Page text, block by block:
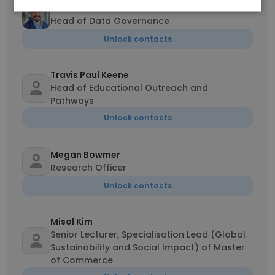
Vamsi Illindala
Head of Data Governance
Unlock contacts
Travis Paul Keene
Head of Educational Outreach and
Pathways
Unlock contacts
Megan Bowmer
Research Officer
Unlock contacts
Misol Kim
Senior Lecturer, Specialisation Lead (Global
Sustainability and Social Impact) of Master
of Commerce